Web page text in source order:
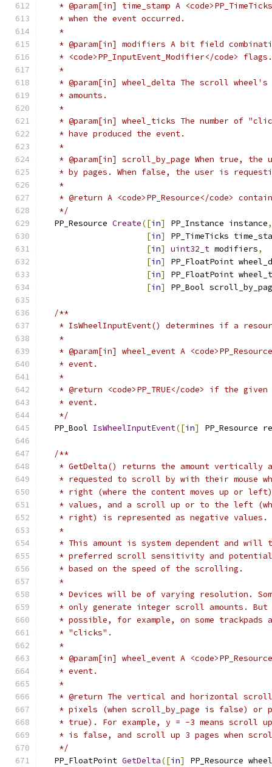
* @param[in] time_stamp A
   * when the event occurred.
   *
* @param[in] modifiers A bit field
   * <code>PP_InputEvent_Modifier</code> flags.
   *
* @param[in] wheel_delta The scroll
   * amounts.
   *
* @param[in] wheel_ticks The number of
   * have produced the event.
   *
* @param[in] scroll_by_page When true, the
* by pages. When false, the user is
   *
* @return A <code>PP_Resource</code>
   */
  PP_Resource
Create([in] PP_Instance instance,
[in]
PP_TimeTicks
[in] uint32_t modifiers,
[in]
PP_FloatPoint
[in]
PP_FloatPoint
[in] PP_Bool
/**
* IsWheelInputEvent() determines if a
   *
* @param[in] wheel_event A
   * event.
   *
* @return <code>PP_TRUE</code> if the
   * event.
   */
  PP_Bool
IsWheelInputEvent([in] PP_Resource
/**
* GetDelta() returns the amount vertically
* requested to scroll by with their mouse
* right (where the content moves up or
* values, and a scroll up or to the left
   * right) is represented as negative values.
   *
* This amount is system dependent and will
* preferred scroll sensitivity and
   * based on the speed of the scrolling.
   *
* Devices will be of varying resolution.
* only generate integer scroll amounts.
* possible, for example, on some trackpads
   * "clicks".
   *
* @param[in] wheel_event A
   * event.
   *
* @return The vertical and horizontal
* pixels (when scroll_by_page is false) or
* true). For example, y = -3 means scroll
* is false, and scroll up 3 pages when
   */
  PP_FloatPoint
GetDelta([in] PP_Resource